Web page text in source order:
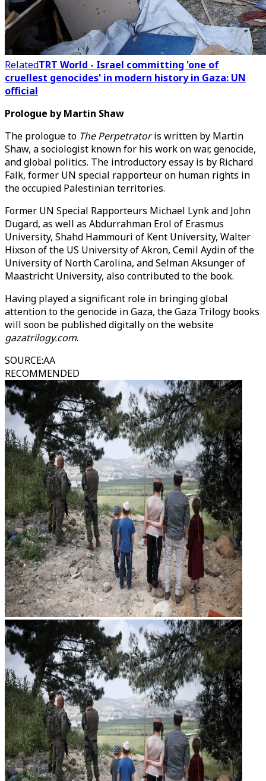
RelatedTRT World - Israel committing 'one of
cruellest genocides' in modern history in Gaza: UN
official
Prologue by Martin Shaw
The prologue to The Perpetratoris written by Martin
Shaw, a sociologist known for his work on war, genocide,
and global politics. The introductory essay is by Richard
Falk, former UN special rapporteur on human rights in
the occupied Palestinian territories.
Former UN Special Rapporteurs Michael Lynk and John
Dugard, as well as Abdurrahman Erol of Erasmus
University, Shahd Hammouri of Kent University, Walter
Hixson of the US University of Akron, Cemil Aydin of the
University of North Carolina, and Selman Aksunger of
Maastricht University, also contributed to the book.
Having played a significant role in bringing global
attention to the genocide in Gaza, the Gaza Trilogy books
will soon be published digitally on the website
gazatrilogy.com.
SOURCE:AA
RECOMMENDED